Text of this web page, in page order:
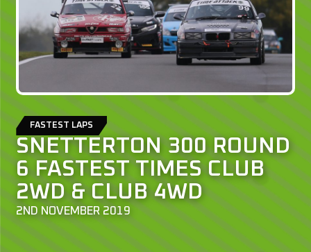
FASTEST LAPS
SNETTERTON 300 ROUND
6 FASTEST TIMES CLUB
2WD & CLUB 4WD
2ND NOVEMBER 2019